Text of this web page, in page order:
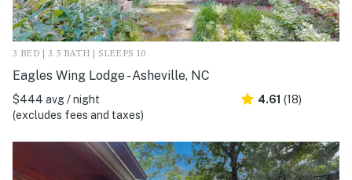
3 BED | 3.5 BATH | SLEEPS 10
Eagles Wing Lodge - Asheville, NC
$444 avg / night
(excludes fees and taxes)
4.61 (18)